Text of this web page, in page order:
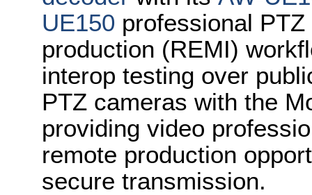
UE150 professional
production (REMI)
interop testing over
PTZ cameras with the
providing video
remote production
secure transmission.